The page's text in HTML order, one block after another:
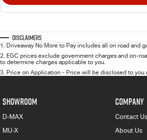
Disclaimers
1. Driveaway No More to Pay includes all on road and
2. EGC prices exclude government charges and on-
to determine charges applicable to you.
3. Price on Application - Price will be disclosed to you
SHOWROOM
D-MAX
MU-X
COMPANY
Contact
About Us